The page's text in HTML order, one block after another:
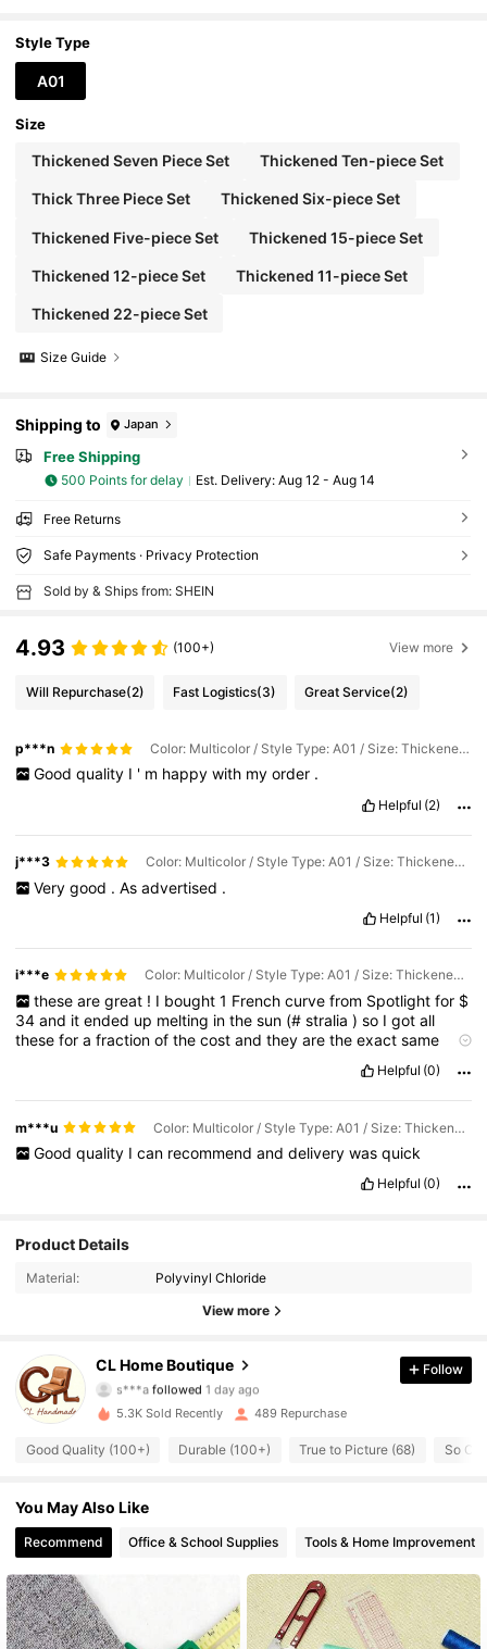
g Ruler, (Tape Measure Color Random)
Style Type
A01
Size
Thickened Seven Piece Set Thickened Ten-piece Set
Thick Three Piece Set Thickened Six-piece Set
Thickened Five-piece Set Thickened 15-piece Set
Thickened 12-piece Set Thickened 11-piece Set
Thickened 22-piece Set
Size Guide
Shipping to Japan
Free Shipping
500 Points for delay ​Est. Delivery: Aug 12 - Aug 14
Free Returns
Safe Payments · Privacy Protection
Sold by & Ships from: SHEIN
4.93 (100+) View more
Will Repurchase(2) Fast Logistics(3) Great Service(2)
p***n Color: Multicolor / Style Type: A01 / Size: Thickened Ten-piece Set
Good quality I ' m happy with my order .
Helpful (2)
j***3 Color: Multicolor / Style Type: A01 / Size: Thickened Six-piece Set
Very good . As advertised .
Helpful (1)
i***e Color: Multicolor / Style Type: A01 / Size: Thickened Seven Piece Set
these are great ! I bought 1 French curve from Spotlight for $
34and itended up melting inthesun (#stralia)so Igotall
theseforafractionofthecostandtheyaretheexactsame
Helpful (0)
m***u Color: Multicolor / Style Type: A01 / Size: Thickened Seven Piece Set
Good quality I can recommend and delivery was quick
Helpful (0)
Product Details
Material: Polyvinyl Chloride
View more
CL Home Boutique
4.82
163 Followers
4.82
s***a followed 1 day ago
4.82
4.82 163 Followers
4.82
163 Followers
Follow
5.3K Sold Recently 489 Repurchase
Good Quality (100+) Durable (100+) True to Picture (68) So
You May Also Like
Recommend Office & School Supplies Tools & Home Improvement